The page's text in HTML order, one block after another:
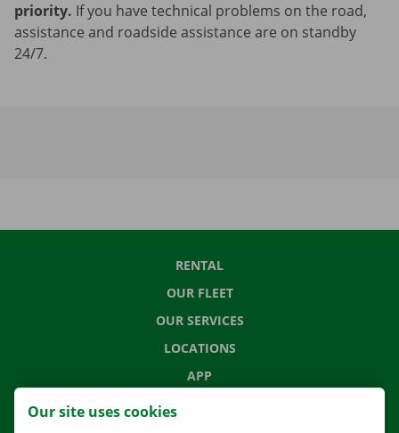
priority. If you have technical problems on the road,
assistance and roadside assistance are on standby
24/7.
RENTAL
OUR FLEET
OUR SERVICES
LOCATIONS
APP
MOVING SOLUTIONS
Our site uses cookies